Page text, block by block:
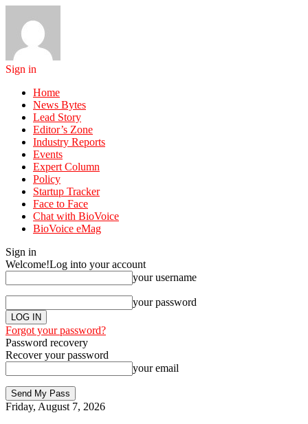
Sign in
Home
News Bytes
Lead Story
Editor’s Zone
Industry Reports
Events
Expert Column
Policy
Startup Tracker
Face to Face
Chat with BioVoice
BioVoice eMag
Sign in
Welcome!Log into your account
your username
your password
Forgot your password?
Password recovery
Recover your password
your email
Friday, August 7, 2026